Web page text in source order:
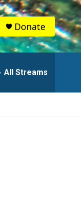
Donate
All Streams